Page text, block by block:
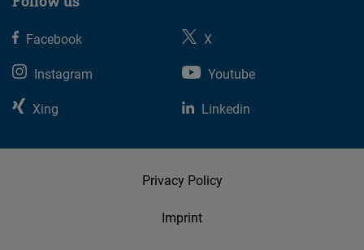
Facebook
X
Instagram
Youtube
Xing
Linkedin
Privacy Policy
Imprint